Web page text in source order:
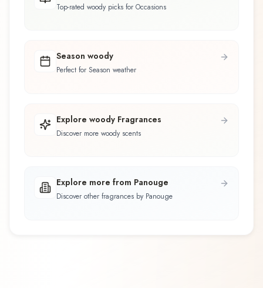
Top-rated woody picks for Occasions
Season woody
Perfect for Season weather
Explore woody Fragrances
Discover more woody scents
Explore more from Panouge
Discover other fragrances by Panouge